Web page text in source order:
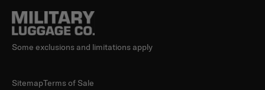
Some exclusions and limitations apply
SitemapTerms of Sale